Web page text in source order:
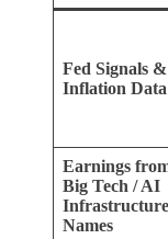
Fed Signals &
Inflation Data
Earnings
Big Tech / AI
Infrastructure
Names